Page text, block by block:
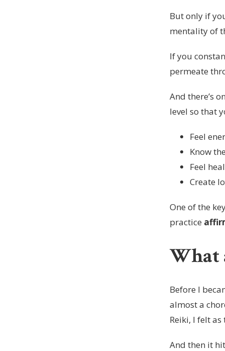
But only if
mentality of
If you
permeate
And there’s
level so that
Feel
Know
Feel
Create
One of the
practice
What
Before I
almost a
Reiki, I felt
And then it